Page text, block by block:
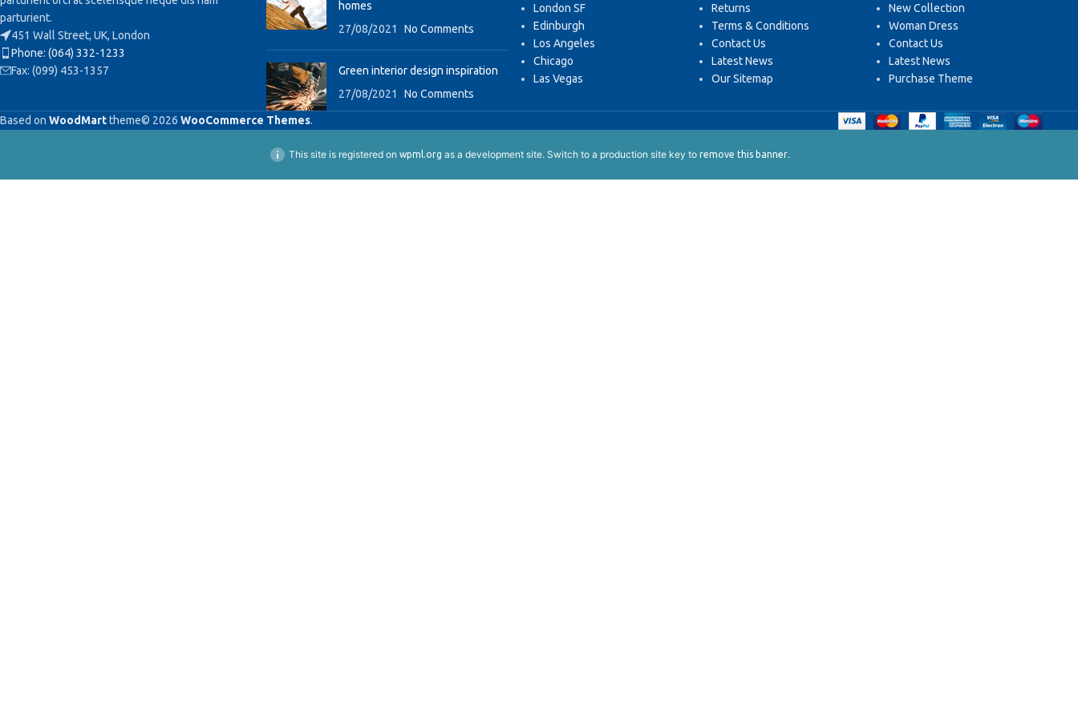
parturient.
451 Wall Street, UK, London
Phone: (064) 332-1233
Fax: (099) 453-1357
homes
27/08/2021
No Comments
Green interior design inspiration
27/08/2021
No Comments
London SF
Edinburgh
Los Angeles
Chicago
Las Vegas
Returns
Terms & Conditions
Contact Us
Latest News
Our Sitemap
New Collection
Woman Dress
Contact Us
Latest News
Purchase Theme
Based on WoodMarttheme© 2026 WooCommerce Themes.
This site is registered on wpml.org as a development site. Switch to a production site key to remove this banner.